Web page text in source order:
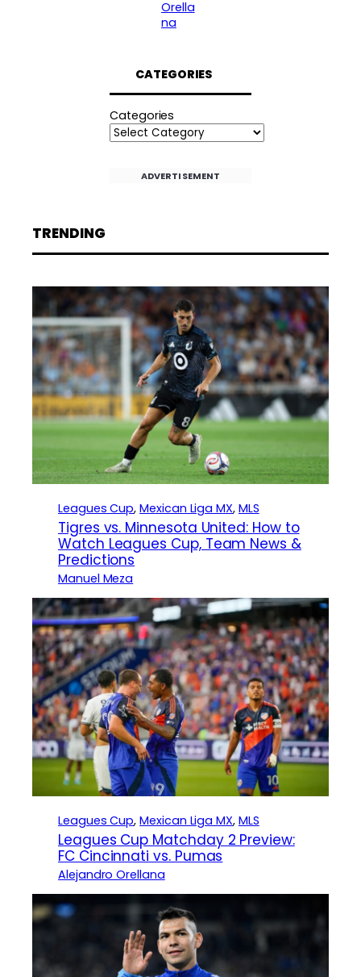
Orella
na
CATEGORIES
Categories
ADVERTISEMENT
TRENDING
Leagues Cup, Mexican Liga MX, MLS
Tigres vs. Minnesota United: How to
Watch Leagues Cup, Team News &
Predictions
Manuel Meza
Leagues Cup, Mexican Liga MX, MLS
Leagues Cup Matchday 2 Preview:
FC Cincinnati vs. Pumas
Alejandro Orellana